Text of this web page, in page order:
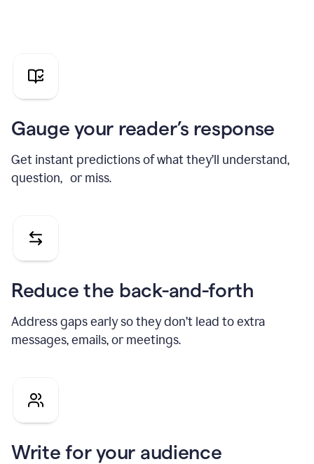
pitch
Gauge your reader’s response
Get instant predictions of what they’ll understand,
question, or miss.
Reduce the back-and-forth
Address gaps early so they don’t lead to extra
messages, emails, or meetings.
Write for your audience